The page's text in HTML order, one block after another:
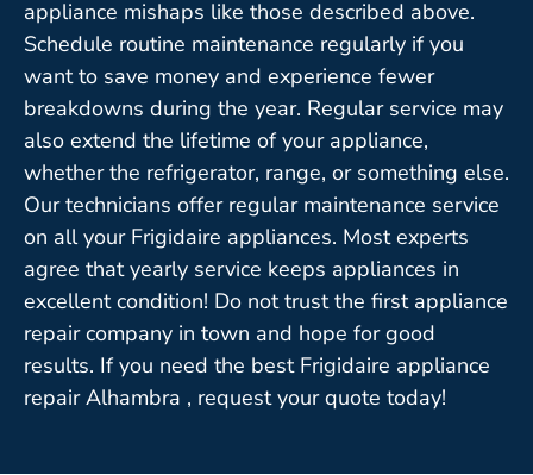
appliance mishaps like those described above.
Schedule routine maintenance regularly if you
want to save money and experience fewer
breakdowns during the year. Regular service may
also extend the lifetime of your appliance,
whether the refrigerator, range, or something else.
Our technicians offer regular maintenance service
on all your Frigidaire appliances. Most experts
agree that yearly service keeps appliances in
excellent condition! Do not trust the first appliance
repair company in town and hope for good
results. If you need the best Frigidaire appliance
repair Alhambra , request your quote today!